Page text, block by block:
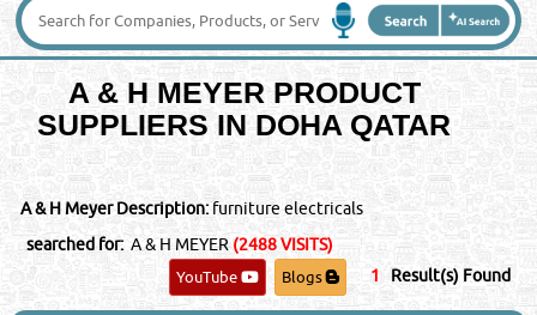
A & H MEYER PRODUCT
SUPPLIERS IN DOHA QATAR
A & H Meyer Description:furniture electricals
searched for: A & H MEYER(2488 VISITS)
YouTube
Blogs 1 Result(s) Found
Your Email*:
Your Country *:
Contact No *
Message * :